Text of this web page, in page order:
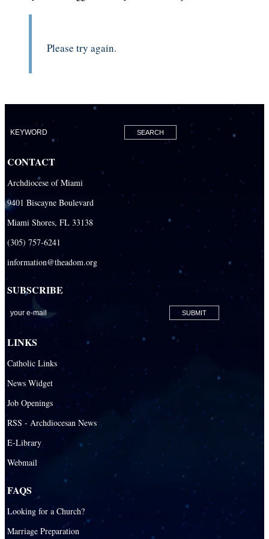
Please try again.
CONTACT
Archdiocese of Miami
9401 Biscayne Boulevard
Miami Shores, FL 33138
(305) 757-6241
information@theadom.org
SUBSCRIBE
LINKS
Catholic Links
News Widget
Job Openings
RSS - Archdiocesan News
E-Library
Webmail
FAQS
Looking for a Church?
Marriage Preparation